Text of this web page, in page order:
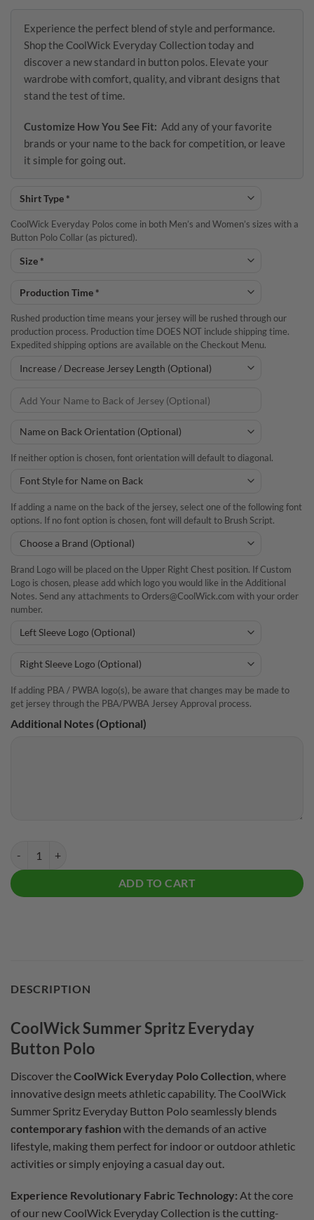
Experience the perfect blend of style and performance.
Shop the CoolWick Everyday Collection today and
discover a new standard in button polos. Elevate your
wardrobe with comfort, quality, and vibrant designs that
stand the test of time.
Customize How You See Fit: Add any of your favorite
brands or your name to the back for competition, or leave
it simple for going out.
CoolWick Everyday Polos come in both Men’s and Women’s sizes with a
Button Polo Collar (as pictured).
Rushed production time means your jersey will be rushed through our
production process. Production time DOES NOT include shipping time.
Expedited shipping options are available on the Checkout Menu.
If neither option is chosen, font orientation will default to diagonal.
If adding a name on the back of the jersey, select one of the following font
options. If no font option is chosen, font will default to Brush Script.
Brand Logo will be placed on the Upper Right Chest position. If Custom
Logo is chosen, please add which logo you would like in the Additional
Notes. Send any attachments to Orders@CoolWick.com with your order
number.
If adding PBA / PWBA logo(s), be aware that changes may be made to
get jersey through the PBA/PWBA Jersey Approval process.
Additional Notes (Optional)
ADD TO CART
DESCRIPTION
CoolWick Summer Spritz Everyday
Button Polo
Discover theCoolWick Everyday Polo Collection , where
innovative design meets athletic capability. The CoolWick
Summer Spritz Everyday Button Polo seamlessly blends
contemporary fashion with the demands of an active
lifestyle, making them perfect for indoor or outdoor athletic
activities or simply enjoying a casual day out.
Experience Revolutionary Fabric Technology: At the core
of our new CoolWick Everyday Collection is the cutting-